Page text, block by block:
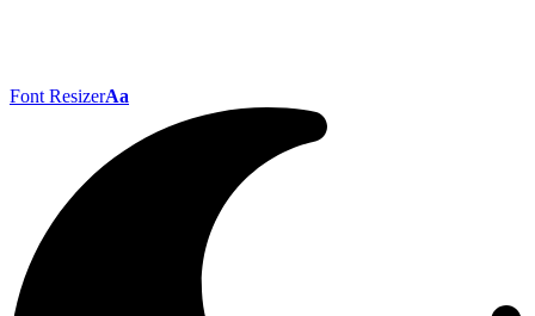
Font ResizerAa